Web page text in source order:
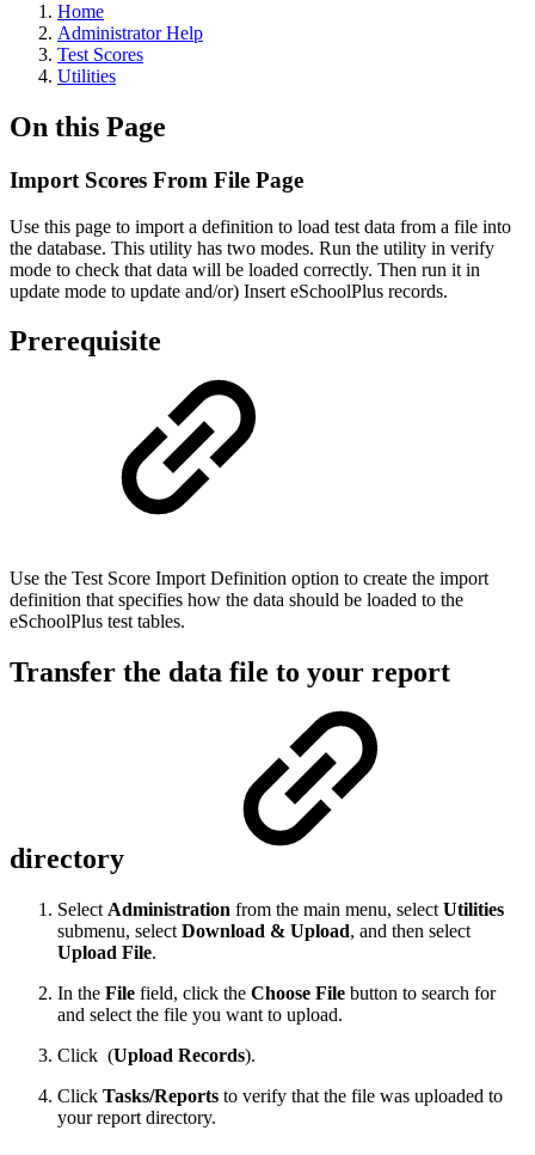
Home
Administrator Help
Test Scores
Utilities
On this Page
Import Scores From File Page
Use this page to import a definition to load test data from a file into
the database. This utility has two modes. Run the utility in verify
mode to check that data will be loaded correctly. Then run it in
update mode to update and/or) Insert eSchoolPlus records.
Prerequisite
Use the Test Score Import Definition option to create the import
definition that specifies how the data should be loaded to the
eSchoolPlus test tables.
Transfer the data file to your report
directory
Select Administration from the main menu, select Utilities
submenu, select Download & Upload, and then select
Upload File.
In the File field, click the Choose File button to search for
and select the file you want to upload.
Click (Upload Records).
Click Tasks/Reports to verify that the file was uploaded to
your report directory.